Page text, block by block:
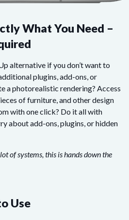
What You Need –
alternative if you don’t want to
plugins, add-ons, or
a photorealistic rendering? Access
of furniture, and other design
with one click? Do it all with
about add-ons, plugins, or hidden
of systems, this is hands down the
Use